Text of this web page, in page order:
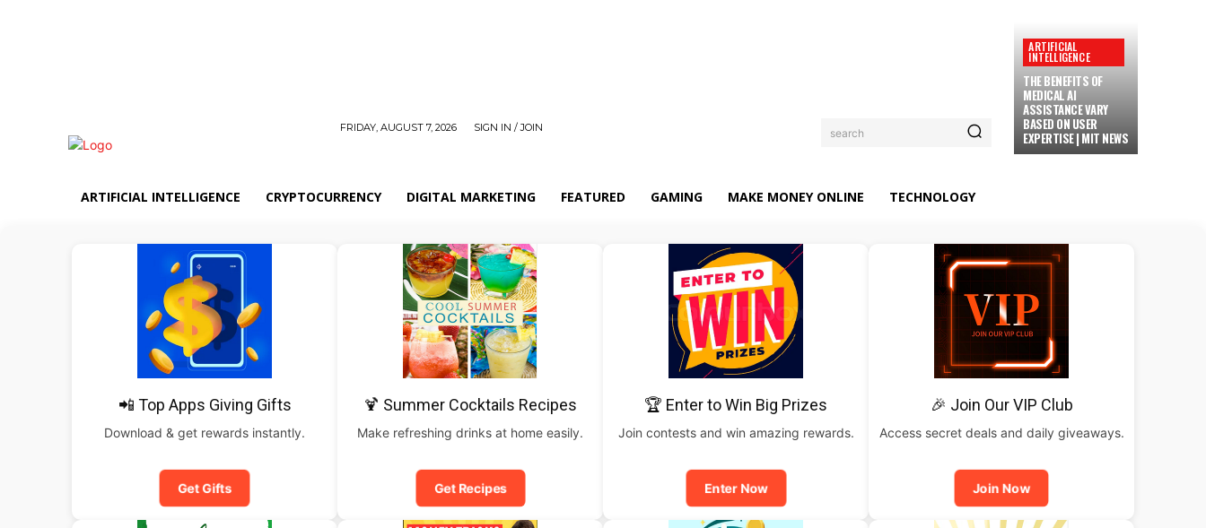
FRIDAY, AUGUST 7, 2026 SIGN IN / JOIN search
ARTIFICIAL
INTELLIGENCE
THE BENEFITS OF
MEDICAL AI
ASSISTANCE VARY
BASED ON USER
EXPERTISE | MIT NEWS
ARTIFICIAL INTELLIGENCE CRYPTOCURRENCY DIGITAL MARKETING FEATURED GAMING MAKE MONEY ONLINE TECHNOLOGY
📲 Top Apps Giving Gifts
Download & get rewards instantly.
Get Gifts
🍹 Summer Cocktails Recipes
Make refreshing drinks at home easily.
Get Recipes
🏆 Enter to Win Big Prizes
Join contests and win amazing rewards.
Enter Now
🎉 Join Our VIP Club
Access secret deals and daily giveaways.
Join Now